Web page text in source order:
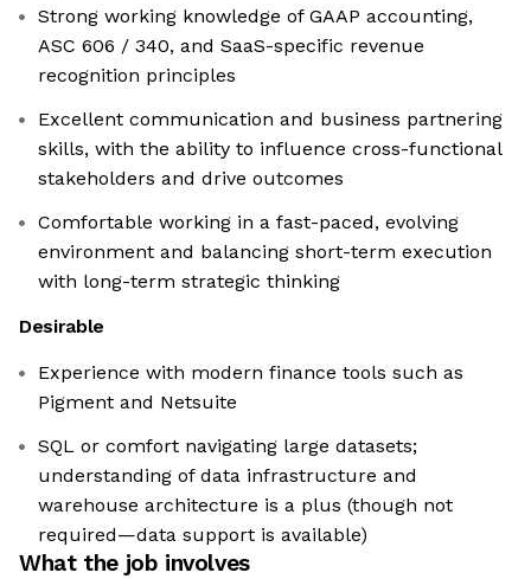
Strong working knowledge of GAAP accounting,
ASC 606 / 340, and SaaS-specific revenue
recognition principles
Excellent communication and business partnering
skills, with the ability to influence cross-functional
stakeholders and drive outcomes
Comfortable working in a fast-paced, evolving
environment and balancing short-term execution
with long-term strategic thinking
Desirable
Experience with modern finance tools such as
Pigment and Netsuite
SQL or comfort navigating large datasets;
understanding of data infrastructure and
warehouse architecture is a plus (though not
required—data support is available)
What the job involves